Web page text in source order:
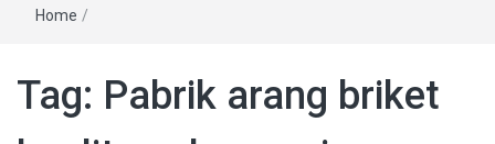
Home /
Tag: Pabrik arang briket